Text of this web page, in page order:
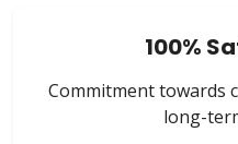
100%
Commitment towards
long-